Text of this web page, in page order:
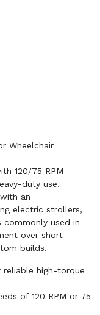
Wheelchair
120/75 RPM
duty use.
an
electric strollers,
commonly used in
over short
builds.
reliable high-torque
of 120 RPM or 75